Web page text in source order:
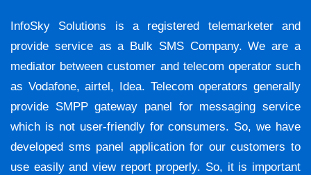
InfoSky Solutions is a registered telemarketer and
provide service as a Bulk SMS Company. We are a
mediator between customer and telecom operator such
as Vodafone, airtel, Idea. Telecom operators generally
provide SMPP gateway panel for messaging service
which is not user-friendly for consumers. So, we have
developed sms panel application for our customers to
use easily and view report properly. So, it is important